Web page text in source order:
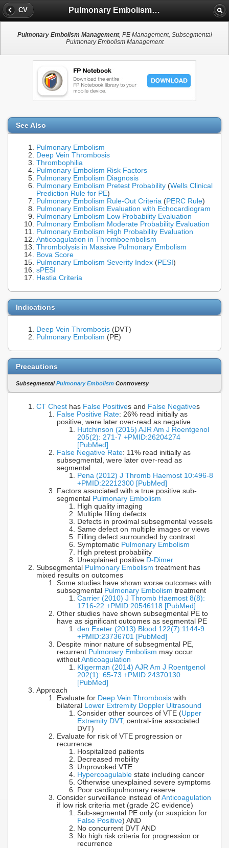
CV Pulmonary Embolism Management
Pulmonary Embolism Management, PE Management, Subsegmental
Pulmonary Embolism Management
See Also
Pulmonary Embolism
Deep Vein Thrombosis
Thrombophilia
Pulmonary Embolism Risk Factors
Pulmonary Embolism Diagnosis
Pulmonary Embolism Pretest Probability (Wells Clinical
Prediction Rule for PE)
Pulmonary Embolism Rule-Out Criteria (PERC Rule)
Pulmonary Embolism Evaluation with Echocardiogram
Pulmonary Embolism Low Probability Evaluation
Pulmonary Embolism Moderate Probability Evaluation
Pulmonary Embolism High Probability Evaluation
Anticoagulation in Thromboembolism
Thrombolysis in Massive Pulmonary Embolism
Bova Score
Pulmonary Embolism Severity Index (PESI )
sPESI
Hestia Criteria
Indications
Deep Vein Thrombosis (DVT)
Pulmonary Embolism (PE)
Precautions
SubsegmentalPulmonary Embolism Controversy
CT Chest has False Positives and False Negatives
False Positive Rate: 26% read initially as
positive, were later over-read as negative
Hutchinson (2015) AJR Am J Roentgenol
205(2): 271-7 +PMID:26204274
[PubMed]
False Negative Rate: 11% read initially as
subsegmental, were later over-read as
segmental
Pena (2012) J Thromb Haemost 10:496-8
+PMID:22212300 [PubMed]
Factors associated with a true positive sub-
segmental Pulmonary Embolism
High quality imaging
Multiple filling defects
Defects in proximal subsegmental vessels
Same defect on multiple images or views
Filling defect surrounded by contrast
Symptomatic Pulmonary Embolism
High pretest probability
Unexplained positive D-Dimer
Subsegmental Pulmonary Embolism treatment has
mixed results on outcomes
Some studies have shown worse outcomes with
subsegmental Pulmonary Embolism treatment
Carrier (2010) J Thromb Haemost 8(8):
1716-22 +PMID:20546118 [PubMed]
Other studies have shown subsegmental PE to
have as significant outcomes as segmental PE
den Exeter (2013) Blood 122(7):1144-9
+PMID:23736701 [PubMed]
Despite minor nature of subsegmental PE,
recurrent Pulmonary Embolism may occur
without Anticoagulation
Kligerman (2014) AJR Am J Roentgenol
202(1): 65-73 +PMID:24370130
[PubMed]
Approach
Evaluate for Deep Vein Thrombosis with
bilateral Lower Extremity Doppler Ultrasound
Consider other sources of VTE (Upper
Extremity DVT, central-line associated
DVT)
Evaluate for risk of VTE progression or
recurrence
Hospitalized patients
Decreased mobility
Unprovoked VTE
Hypercoagulable state including cancer
Otherwise unexplained severe symptoms
Poor cardiopulmonary reserve
Consider surveillance instead of Anticoagulation
if low risk criteria met (grade 2C evidence)
Sub-segmental PE only (or suspicion for
False Positive) AND
No concurrent DVT AND
No high risk criteria for progression or
recurrence